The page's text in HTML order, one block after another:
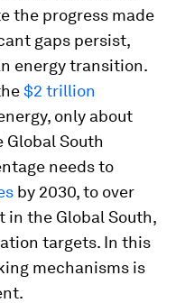
the progress made
gaps persist,
energy transition.
$2 trillion
only about
Global South
needs to
by 2030, to over
in the Global South,
targets. In this
mechanisms is